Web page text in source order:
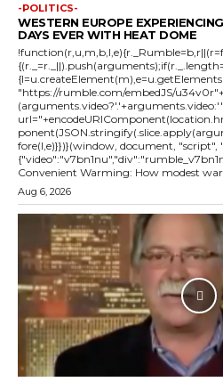
-POLITICS-
WESTERN EUROPE
DAYS EVER WITH HEAT DOME
"https://rumble.com/embedJS/
fore(l,e)}})}(window, document, "script", "Rumble");
{"video":"v7bn1nu","div":"rumble_v7bn1nu"}); BOOK:
Convenient Warming: How modest
Aug 6, 2026